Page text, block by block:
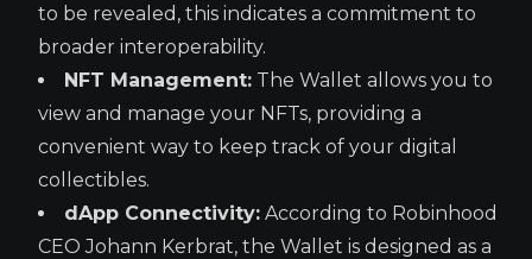
to be revealed, this indicates a commitment to
broader interoperability.
NFT Management: The Wallet allows you to
view and manage your NFTs, providing a
convenient way to keep track of your digital
collectibles.
dApp Connectivity: According to Robinhood
CEO Johann Kerbrat, the Wallet is designed as a